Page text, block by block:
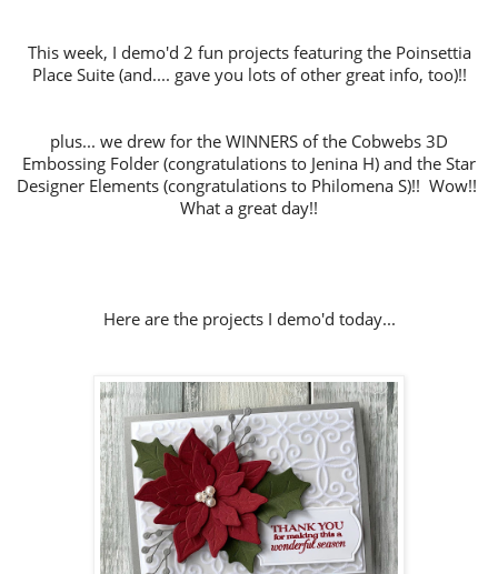
This week, I demo'd 2 fun projects featuring the Poinsettia
Place Suite (and.... gave you lots of other great info, too)!!
plus... we drew for the WINNERS of the Cobwebs 3D
Embossing Folder (congratulations to Jenina H) and the Star
Designer Elements (congratulations to Philomena S)!! Wow!!
What a great day!!
Here are the projects I demo'd today...